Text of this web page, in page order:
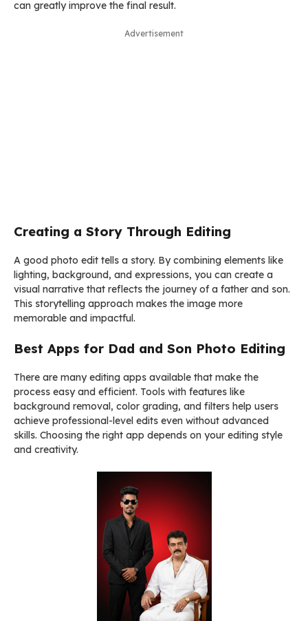
can greatly improve the final result.
Advertisement
Creating a Story Through Editing
A good photo edit tells a story. By combining elements like
lighting, background, and expressions, you can create a
visual narrative that reflects the journey of a father and son.
This storytelling approach makes the image more
memorable and impactful.
Best Apps for Dad and Son Photo Editing
There are many editing apps available that make the
process easy and efficient. Tools with features like
background removal, color grading, and filters help users
achieve professional-level edits even without advanced
skills. Choosing the right app depends on your editing style
and creativity.